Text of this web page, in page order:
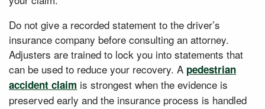
Do not give a recorded statement to the driver’s
insurance company before consulting an attorney.
Adjusters are trained to lock you into statements that
can be used to reduce your recovery. A pedestrian
accident claim is strongest when the evidence is
preserved early and the insurance process is handled